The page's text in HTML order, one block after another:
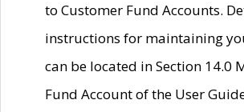
to Customer Fund Accounts.
instructions for maintaining
can be located in Section 14.0
Fund Account of the User